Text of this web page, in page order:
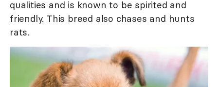
qualities and is known to be spirited and
friendly. This breed also chases and hunts
rats.